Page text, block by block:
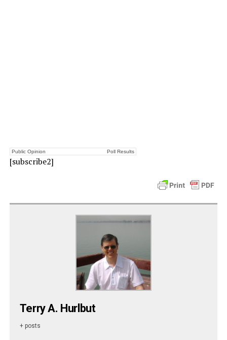
Public Opinion Poll Results
[subscribe2]
Terry A. Hurlbut
+ posts